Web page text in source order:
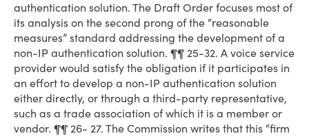
authentication solution. The Draft Order focuses most of
its analysis on the second prong of the “reasonable
measures” standard addressing the development of a
non-IP authentication solution. ¶¶ 25-32. A voice service
provider would satisfy the obligation if it participates in
an effort to develop a non-IP authentication solution
either directly, or through a third-party representative,
such as a trade association of which it is a member or
vendor. ¶¶ 26- 27. The Commission writes that this “firm